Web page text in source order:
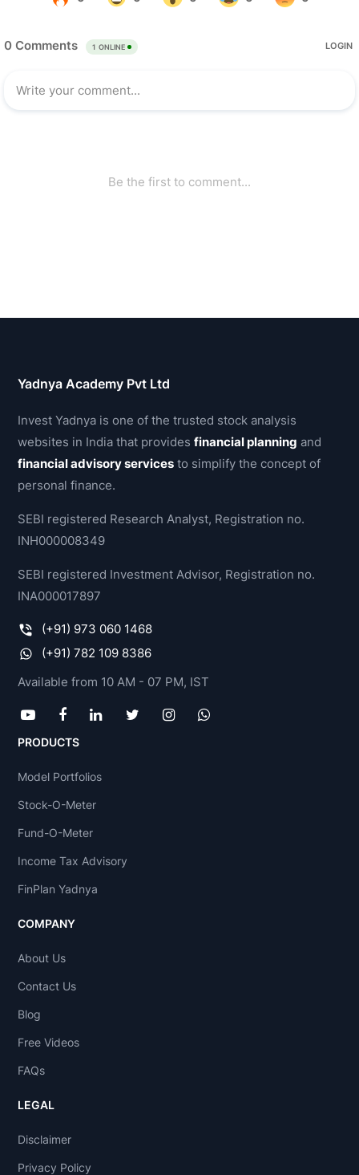
Yadnya Academy Pvt Ltd
Invest Yadnya is one of the trusted stock analysis
websites in India that providesfinancial planning and
financial advisory services to simplify the concept of
personal finance.
SEBI registered Research Analyst, Registration no.
INH000008349
SEBI registered Investment Advisor, Registration no.
INA000017897
(+91) 973 060 1468
(+91) 782 109 8386
Available from 10 AM - 07 PM, IST
PRODUCTS
Model Portfolios
Stock-O-Meter
Fund-O-Meter
Income Tax Advisory
FinPlan Yadnya
COMPANY
About Us
Contact Us
Blog
Free Videos
FAQs
LEGAL
Disclaimer
Privacy Policy